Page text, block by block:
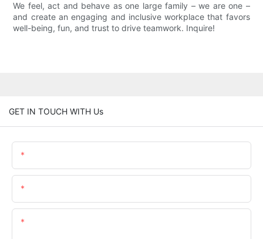
We feel, act and behave as one large family – we are one –
and create an engaging and inclusive workplace that favors
well-being, fun, and trust to drive teamwork. Inquire!
GET IN TOUCH WITH Us